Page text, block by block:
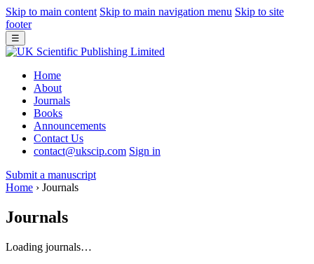
Skip to main content Skip to main navigation menu Skip to site
footer
☰
Home
About
Journals
Books
Announcements
Contact Us
contact@ukscip.com Sign in
Submit a manuscript
Home › Journals
Journals
Loading journals…